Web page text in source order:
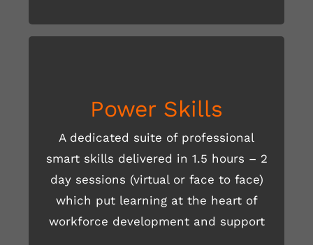
Power Skills
A dedicated suite of professional
smart skills delivered in 1.5 hours – 2
day sessions (virtual or face to face)
which put learning at the heart of
workforce development and support
READ MORE HERE